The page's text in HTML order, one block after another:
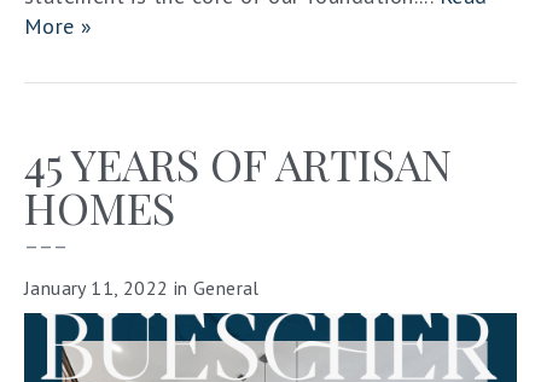
More »
45 YEARS OF ARTISAN
HOMES
–––
January 11, 2022 inGeneral